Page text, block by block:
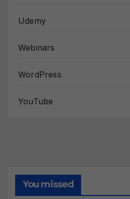
Udemy
Webinars
WordPress
YouTube
You missed